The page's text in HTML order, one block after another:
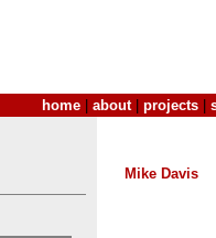
home about| projects
Mike Davis